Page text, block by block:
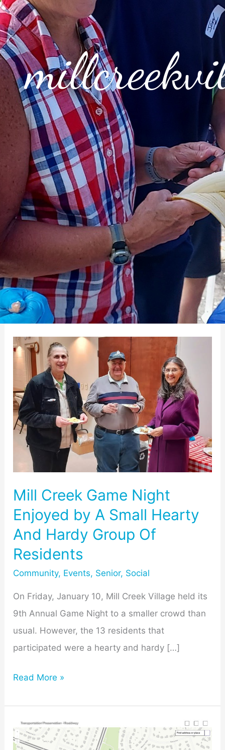
Mill Creek Game Night
Enjoyed by A Small Hearty
And Hardy Group Of
Residents
Community, Events, Senior, Social
On Friday, January 10, Mill Creek Village held its
9th Annual Game Night to a smaller crowd than
usual. However, the 13 residents that
participated were a hearty and hardy […]
Mill
Creek
Game
Night
Enjoyed
by
Small
And
Hardy
Group
Of
Residents
Read More »
Midcounty
Highway